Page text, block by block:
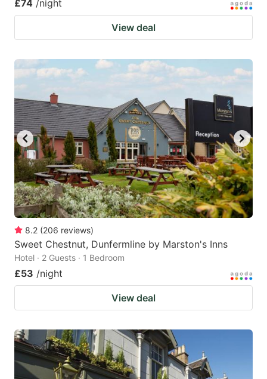
£74 /night
View deal
8.2 (206 reviews)
Sweet Chestnut, Dunfermline by Marston's Inns
Hotel · 2 Guests · 1 Bedroom
£53 /night
View deal